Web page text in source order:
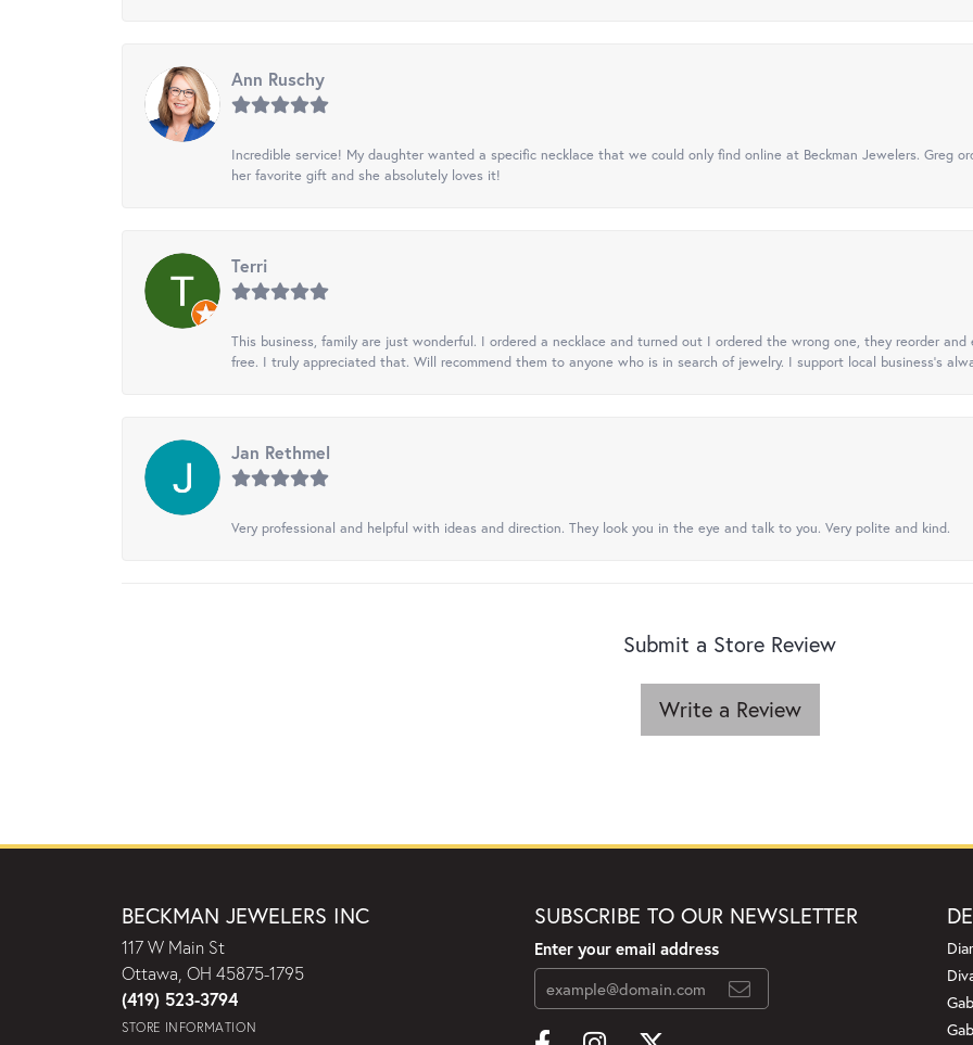
Ann Ruschy
Incredible service! My daughter wanted a specific necklace that we could only find online at Beckman Jewelers. Greg
her favorite gift and she absolutely loves it!
Terri
This business, family are just wonderful. I ordered a necklace and turned out I ordered the wrong one, they reorder
free. I truly appreciated that. Will recommend them to anyone who is in search of jewelry. I support local business's
Jan Rethmel
Very professional and helpful with ideas and direction. They look you in the eye and talk to you. Very polite and kind.
Submit a Store Review
Write a Review
BECKMAN JEWELERS INC
117 W Main St
Ottawa, OH 45875-1795
(419) 523-3794
STORE INFORMATION
SUBSCRIBE TO OUR NEWSLETTER
Enter your email address